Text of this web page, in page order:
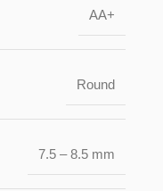
AA+
Round
7.5 – 8.5 mm